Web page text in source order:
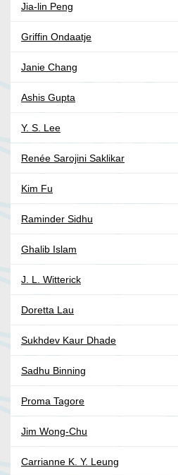
Jia-lin Peng
Griffin Ondaatje
Janie Chang
Ashis Gupta
Y. S. Lee
Renée Sarojini Saklikar
Kim Fu
Raminder Sidhu
Ghalib Islam
J. L. Witterick
Doretta Lau
Sukhdev Kaur Dhade
Sadhu Binning
Proma Tagore
Jim Wong-Chu
Carrianne K. Y. Leung